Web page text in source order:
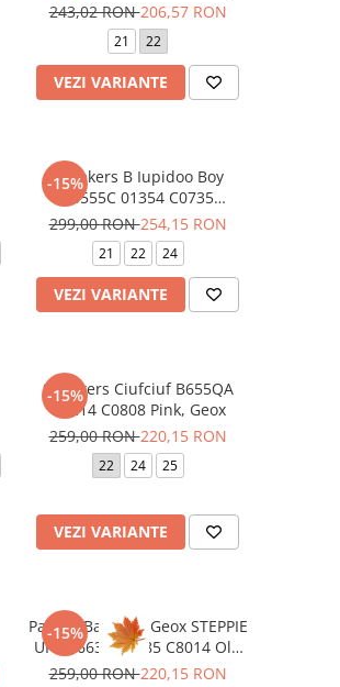
243,02 RON206,57 RON
21 22
VEZI VARIANTE
-15%
Sneakers B Iupidoo Boy
B3555C 01354 C0735
Bleumarin, Geox
299,00 RON254,15 RON
21 22 24
VEZI VARIANTE
-15%
Sneakers Ciufciuf B655QA
0BC14 C0808 Pink, Geox
259,00 RON220,15 RON
22 24 25
VEZI VARIANTE
-15%
Pantofi Barefoot Geox STEPPIE
UP B4663A 00085 C8014 Old
Rose
259,00 RON220,15 RON